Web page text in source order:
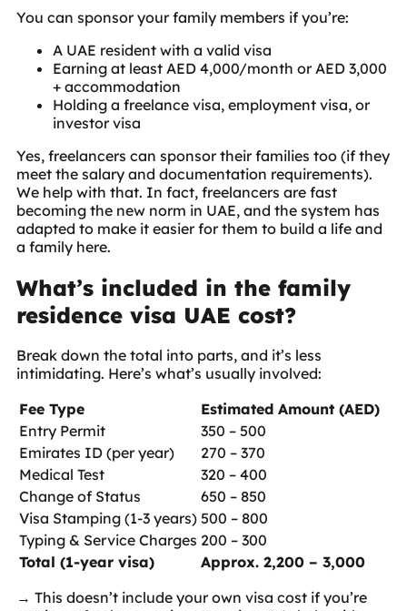
You can sponsor your family members if you’re:
A UAE resident with a valid visa
Earning at least AED 4,000/month or AED 3,000
+ accommodation
Holding a freelance visa, employment visa, or
investor visa
Yes, freelancers can sponsor their families too (if they
meet the salary and documentation requirements).
We help with that. In fact, freelancers are fast
becoming the new norm in UAE, and the system has
adapted to make it easier for them to build a life and
a family here.
What’s included in the family
residence visa UAE cost?
Break down the total into parts, and it’s less
intimidating. Here’s what’s usually involved:
Fee Type
Estimated Amount (AED)
Entry Permit
350 – 500
Emirates ID (per year)
270 – 370
Medical Test
320 – 400
Change of Status
650 – 850
Visa Stamping (1-3 years) 500 – 800
Typing & Service Charges 200 – 300
Total (1-year visa)
Approx. 2,200 – 3,000
→ This doesn’t include your own visa cost if you’re